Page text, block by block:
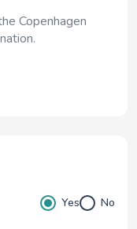
Copenhagen
Yes No